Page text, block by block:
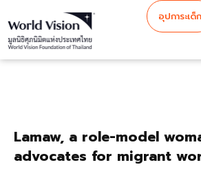
อุปการะเด็ก
Lamaw, a role-model
advocates for migrant